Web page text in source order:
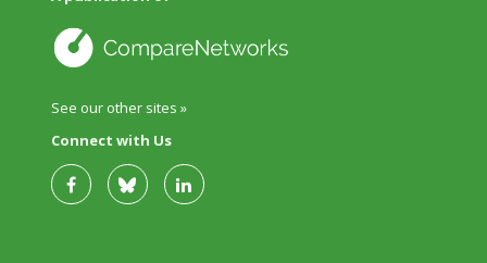
See our other sites »
Connect with Us